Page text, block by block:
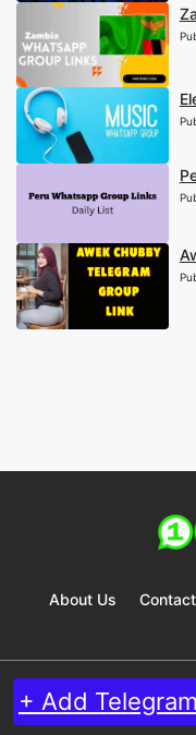
+ Add Telegram
About Us
© 2024